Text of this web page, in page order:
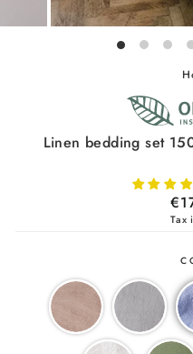
Linen bedding set
Tax